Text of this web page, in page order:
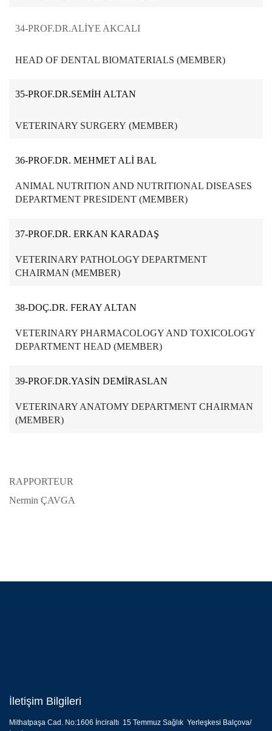
34-PROF.DR.ALİYE AKCALI
HEAD OF DENTAL BIOMATERIALS (MEMBER)
35-PROF.DR.SEMİH ALTAN
VETERINARY SURGERY (MEMBER)
36-PROF.DR. MEHMET ALİ BAL
ANIMAL NUTRITION AND NUTRITIONAL DISEASES
DEPARTMENT PRESIDENT (MEMBER)
37-PROF.DR. ERKAN KARADAŞ
VETERINARY PATHOLOGY DEPARTMENT
CHAIRMAN (MEMBER)
38-DOÇ.DR. FERAY ALTAN
VETERINARY PHARMACOLOGY AND TOXICOLOGY
DEPARTMENT HEAD (MEMBER)
39-PROF.DR.YASİN DEMİRASLAN
VETERINARY ANATOMY DEPARTMENT CHAIRMAN
(MEMBER)
RAPPORTEUR
Nermin ÇAVGA
İletişim Bilgileri
Mithatpaşa Cad. No:1606 İnciraltı 15 Temmuz Sağlık Yerleşkesi Balçova/